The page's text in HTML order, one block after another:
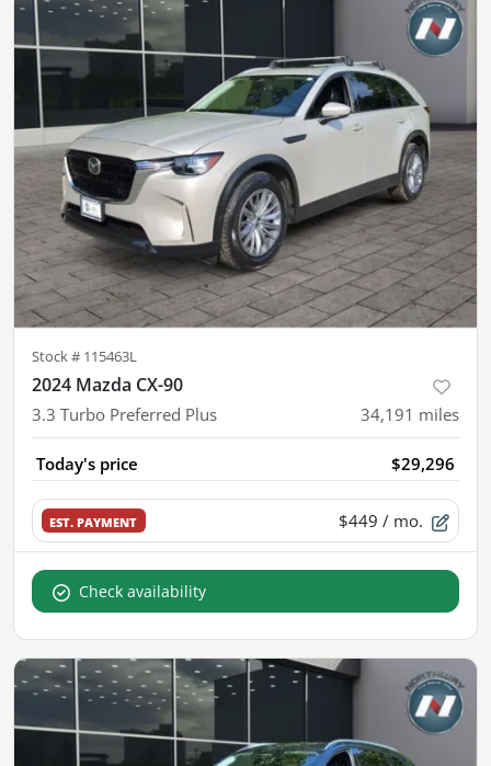
Stock # 115463L
2024 Mazda CX-90
3.3 Turbo Preferred Plus 34,191 miles
Today's price $29,296
EST. PAYMENT $449 / mo.
Check availability